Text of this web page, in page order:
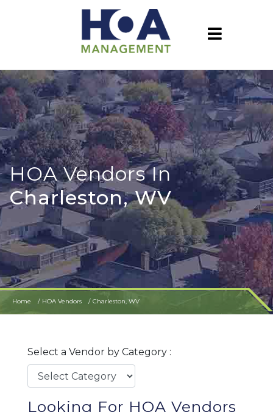
HOA Vendors In
Charleston, WV
Home HOA Vendors Charleston, WV
Select a Vendor by Category :
Looking For HOA Vendors